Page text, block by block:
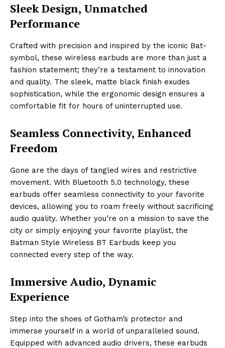
Sleek Design, Unmatched
Performance
Crafted with precision and inspired by the iconic Bat-
symbol, these wireless earbuds are more than just a
fashion statement; they’re a testament to innovation
and quality. The sleek, matte black finish exudes
sophistication, while the ergonomic design ensures a
comfortable fit for hours of uninterrupted use.
Seamless Connectivity, Enhanced
Freedom
Gone are the days of tangled wires and restrictive
movement. With Bluetooth 5.0 technology, these
earbuds offer seamless connectivity to your favorite
devices, allowing you to roam freely without sacrificing
audio quality. Whether you’re on a mission to save the
city or simply enjoying your favorite playlist, the
Batman Style Wireless BT Earbuds keep you
connected every step of the way.
Immersive Audio, Dynamic
Experience
Step into the shoes of Gotham’s protector and
immerse yourself in a world of unparalleled sound.
Equipped with advanced audio drivers, these earbuds